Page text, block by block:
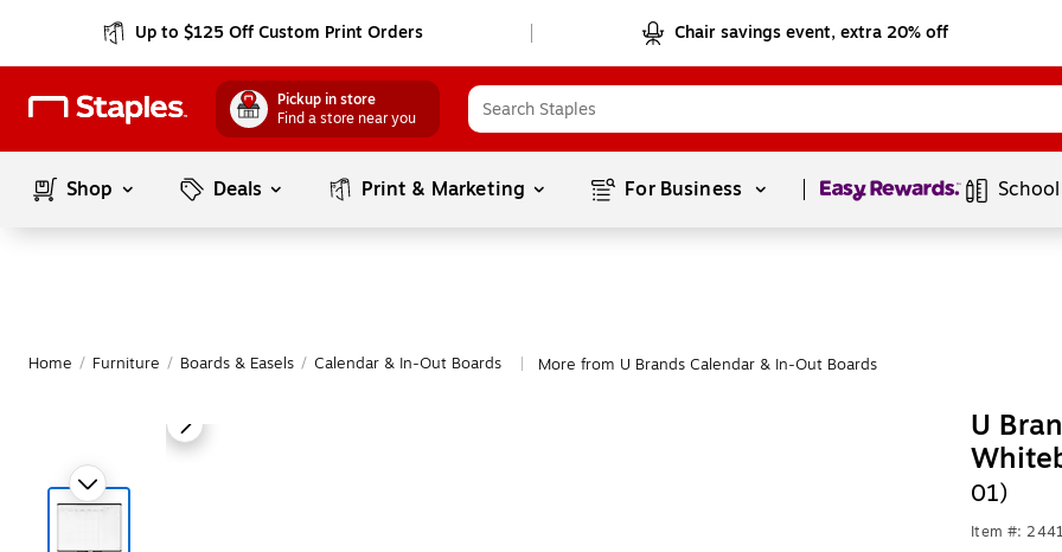
Up to $125 Off Custom Print Orders Chair savings event, extra 20% off
Pickup in store
Find a store near you
Shop Deals Print & Marketing For Business Page1of1
Home / Furniture / Boards & Easels / Calendar & In-Out Boards More from U Brands Calendar & In-Out Boards
U
01)
Item #: